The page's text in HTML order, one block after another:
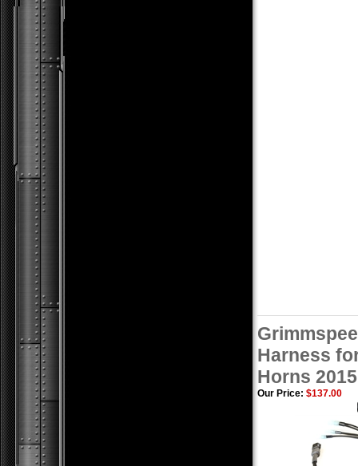
Harness
Horns
Our Price: $137.00